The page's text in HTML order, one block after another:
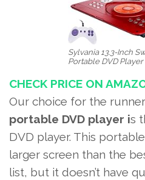
Sylvania 13.3-Inch
Portable DVD Player
CHECK PRICE ON
Our choice for the
portable DVD player is
DVD player. This
larger screen than the
list, but it doesn’t have